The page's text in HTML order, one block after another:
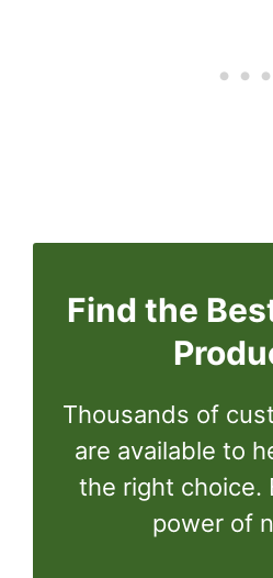
Find the
Thousands of
are available to
the right choice.
power of